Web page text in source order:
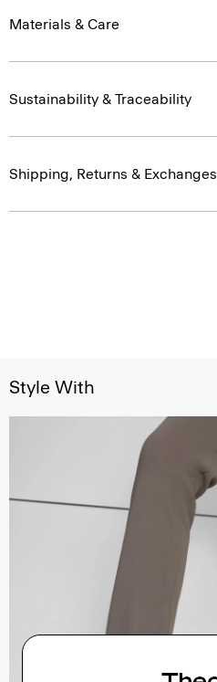
Materials & Care
Sustainability & Traceability
Shipping, Returns & Exchanges
Style With